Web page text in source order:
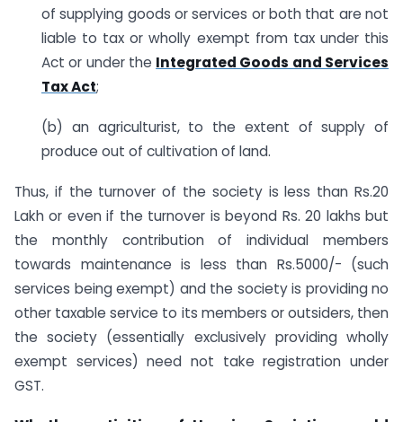
of supplying goods or services or both that are not
liable to tax or wholly exempt from tax under this
Act or under the Integrated Goods and Services
Tax Act;
(b) an agriculturist, to the extent of supply of
produce out of cultivation of land.
Thus, if the turnover of the society is less than Rs.20
Lakh or even if the turnover is beyond Rs. 20 lakhs but
the monthly contribution of individual members
towards maintenance is less than Rs.5000/- (such
services being exempt) and the society is providing no
other taxable service to its members or outsiders, then
the society (essentially exclusively providing wholly
exempt services) need not take registration under
GST.